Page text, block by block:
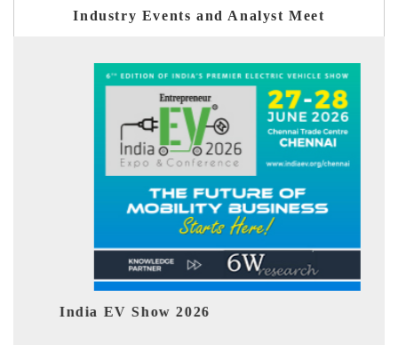
Industry Events and Analyst Meet
India EV Show 2026